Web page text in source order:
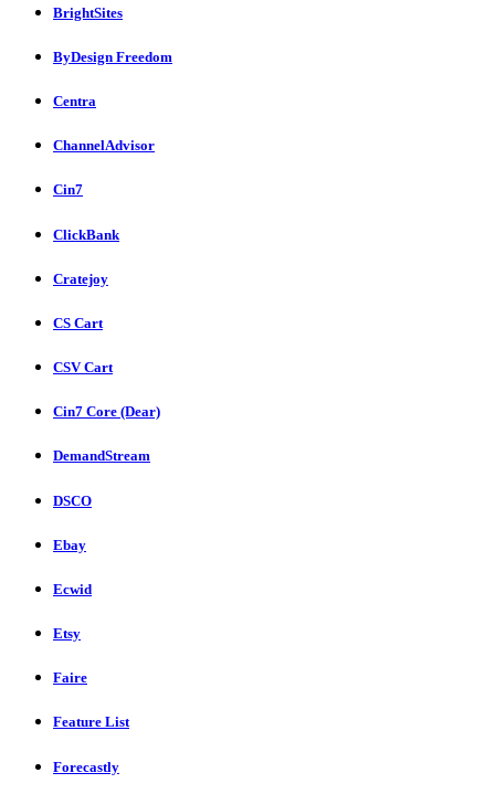
BrightSites
ByDesign Freedom
Centra
ChannelAdvisor
Cin7
ClickBank
Cratejoy
CS Cart
CSV Cart
Cin7 Core (Dear)
DemandStream
DSCO
Ebay
Ecwid
Etsy
Faire
Feature List
Forecastly